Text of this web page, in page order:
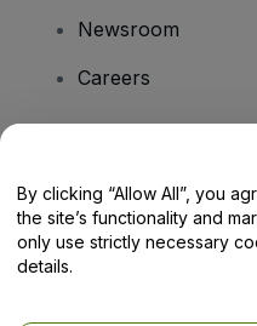
Newsroom
Careers
Help Centre /
By clicking “Allow All”, you
the site’s functionality and
only use strictly necessary
details.